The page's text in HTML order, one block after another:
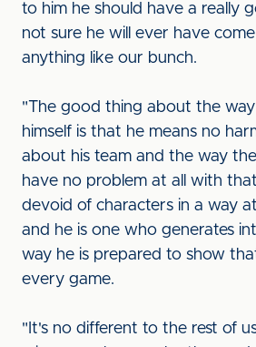
to him he should have a really
not sure he will ever have
anything like our bunch.
"The good thing about the
himself is that he means no
about his team and the way
have no problem at all with
devoid of characters in a way
and he is one who generates
way he is prepared to show
every game.
"It's no different to the rest of